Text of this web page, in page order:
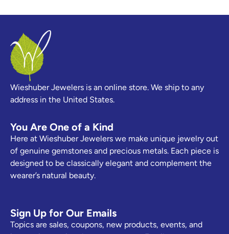
Wieshuber Jewelers is an online store. We ship to any
address in the United States.
You Are One of a Kind
Here at Wieshuber Jewelers we make unique jewelry out
of genuine gemstones and precious metals. Each piece is
designed to be classically elegant and complement the
wearer’s natural beauty.
Sign Up for Our Emails
Topics are sales, coupons, new products, events, and